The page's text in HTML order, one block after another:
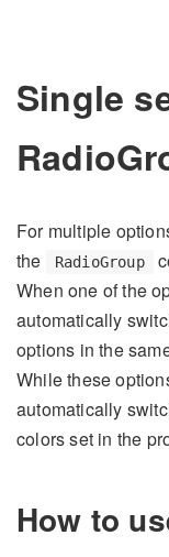
Single
For multiple
the
RadioGroup
When one of the
automatically
options in the
While these
automatically
colors set in the
How to